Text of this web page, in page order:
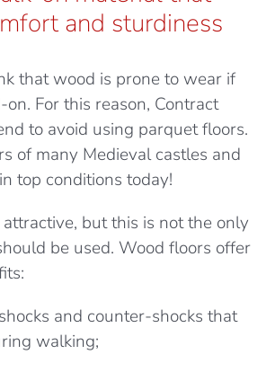
and sturdiness
that wood is prone to wear if
For this reason, Contract
to avoid using parquet floors.
of many Medieval castles and
top conditions today!
but this is not the only
be used. Wood floors offer
and counter-shocks that
walking;